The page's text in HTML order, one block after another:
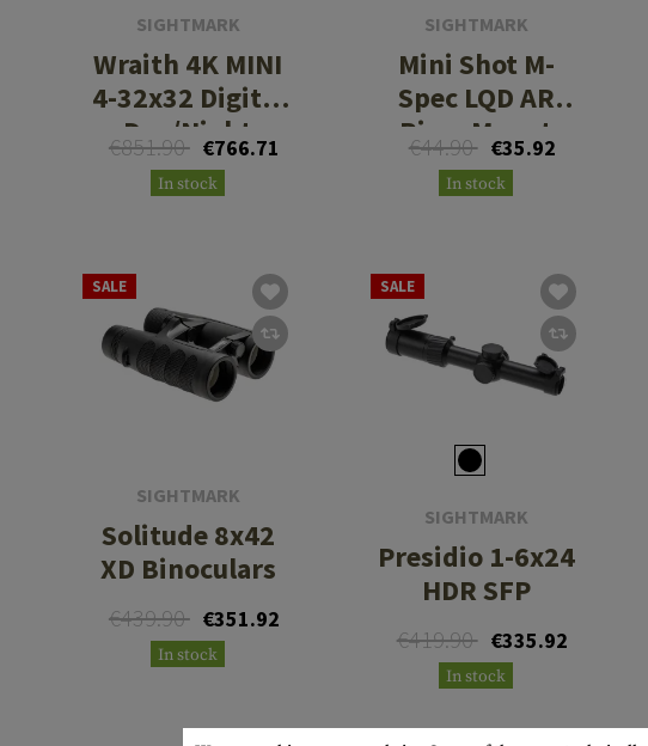
SIGHTMARK
Wraith 4K MINI
4-32x32 Digital
Day/Night
Riflescope with
Long Mount
€851.90 €766.71
In stock
SIGHTMARK
Mini Shot M-
Spec LQD AR
Riser Mount
€44.90 €35.92
In stock
SALE
SIGHTMARK
Solitude 8x42
XD Binoculars
€439.90 €351.92
In stock
SALE
SIGHTMARK
Presidio 1-6x24
HDR SFP
€419.90 €335.92
In stock